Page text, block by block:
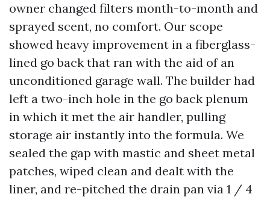
owner changed filters month-to-month and
sprayed scent, no comfort. Our scope
showed heavy improvement in a fiberglass-
lined go back that ran with the aid of an
unconditioned garage wall. The builder had
left a two-inch hole in the go back plenum
in which it met the air handler, pulling
storage air instantly into the formula. We
sealed the gap with mastic and sheet metal
patches, wiped clean and dealt with the
liner, and re-pitched the drain pan via 1 / 4